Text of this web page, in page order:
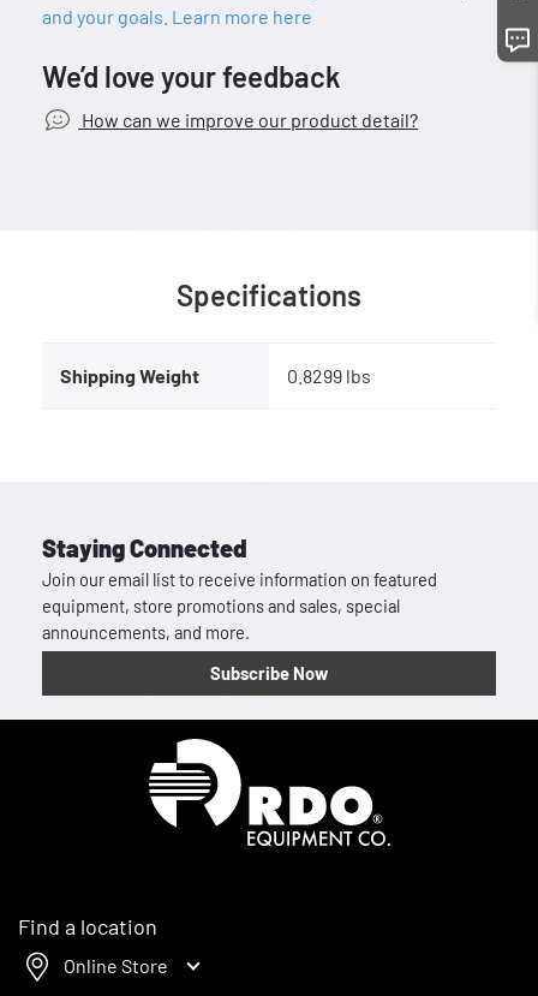
and your goals. Learn more here
We’d love your feedback
How can we improve our product detail?
Specifications
Shipping Weight 0.8299 lbs
Staying Connected
Join our email list to receive information on featured
equipment, store promotions and sales, special
announcements, and more.
Subscribe Now
Find a location
Online Store